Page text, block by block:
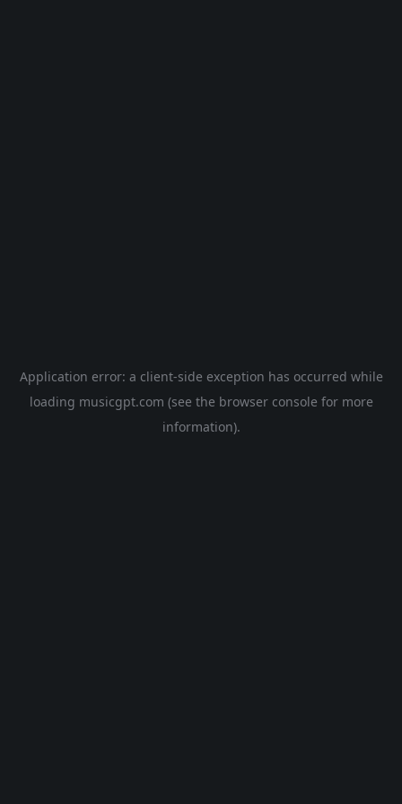
Application error: a client-side exception has occurred while
loading musicgpt.com (see the browser console for more
information).